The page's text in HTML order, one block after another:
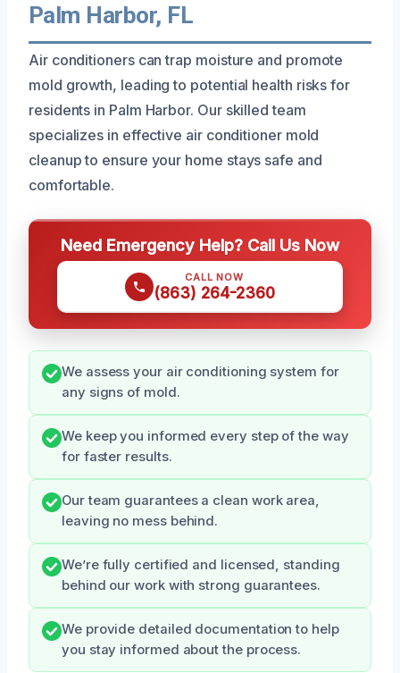
Palm Harbor, FL
Air conditioners can trap moisture and promote
mold growth, leading to potential health risks for
residents in Palm Harbor. Our skilled team
specializes in effective air conditioner mold
cleanup to ensure your home stays safe and
comfortable.
Need Emergency Help? Call Us Now
CALL NOW
(863) 264-2360
We assess your air conditioning system for
any signs of mold.
We keep you informed every step of the way
for faster results.
Our team guarantees a clean work area,
leaving no mess behind.
We’re fully certified and licensed, standing
behind our work with strong guarantees.
We provide detailed documentation to help
you stay informed about the process.